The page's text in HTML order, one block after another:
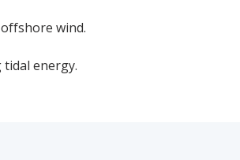
wind.
tidal energy.